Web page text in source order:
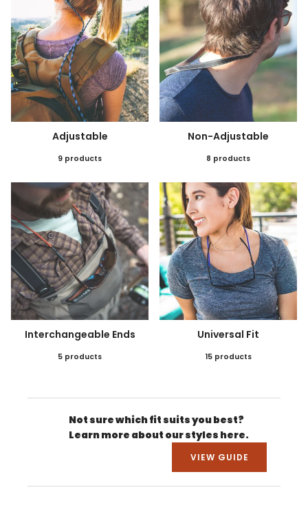
Adjustable
9 products
Non-Adjustable
8 products
Interchangeable Ends
5 products
Universal Fit
15 products
Not sure which fit suits you best?
Learn more about our styles here.
VIEW GUIDE